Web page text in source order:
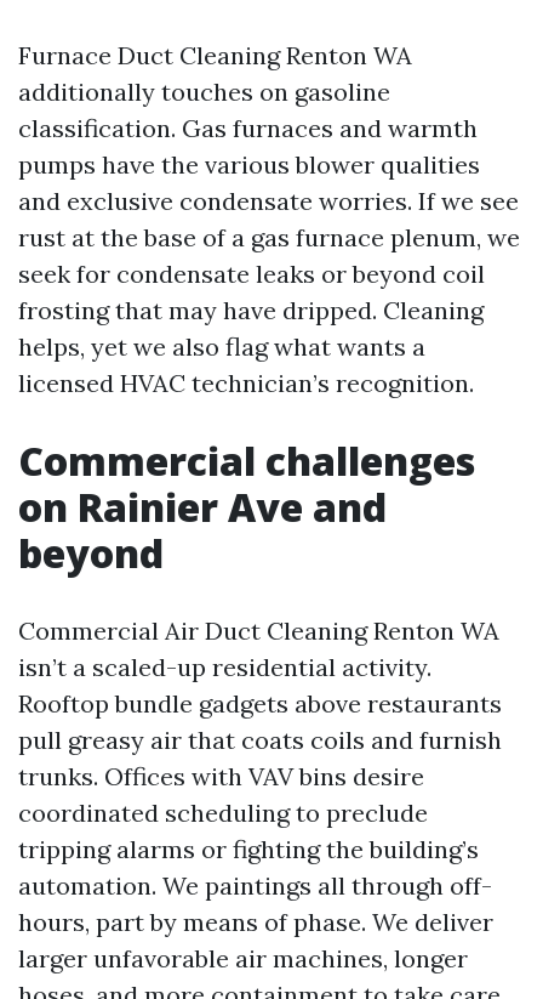
Furnace Duct Cleaning Renton WA
additionally touches on gasoline
classification. Gas furnaces and warmth
pumps have the various blower qualities
and exclusive condensate worries. If we see
rust at the base of a gas furnace plenum, we
seek for condensate leaks or beyond coil
frosting that may have dripped. Cleaning
helps, yet we also flag what wants a
licensed HVAC technician’s recognition.
Commercial challenges
on Rainier Ave and
beyond
Commercial Air Duct Cleaning Renton WA
isn’t a scaled-up residential activity.
Rooftop bundle gadgets above restaurants
pull greasy air that coats coils and furnish
trunks. Offices with VAV bins desire
coordinated scheduling to preclude
tripping alarms or fighting the building’s
automation. We paintings all through off-
hours, part by means of phase. We deliver
larger unfavorable air machines, longer